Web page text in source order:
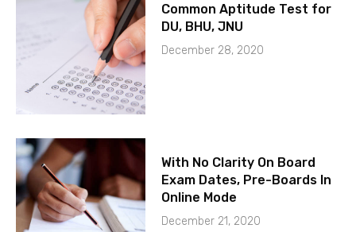
Common Aptitude Test for
DU, BHU, JNU
December 28, 2020
With No Clarity On Board
Exam Dates, Pre-Boards In
Online Mode
December 21, 2020